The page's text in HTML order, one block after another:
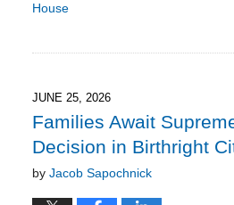
House
1:01
pm
JUNE 25, 2026
Families Await
Decision in Birthright
by Jacob Sapochnick